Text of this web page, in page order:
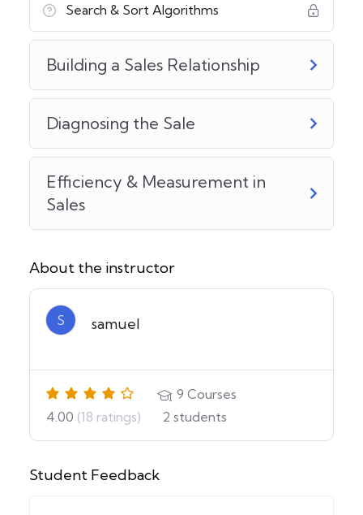
Search & Sort Algorithms
Building a Sales Relationship
Diagnosing the Sale
Efficiency & Measurement in
Sales
About the instructor
S samuel
4.00 (18 ratings)
9 Courses
2 students
Student Feedback